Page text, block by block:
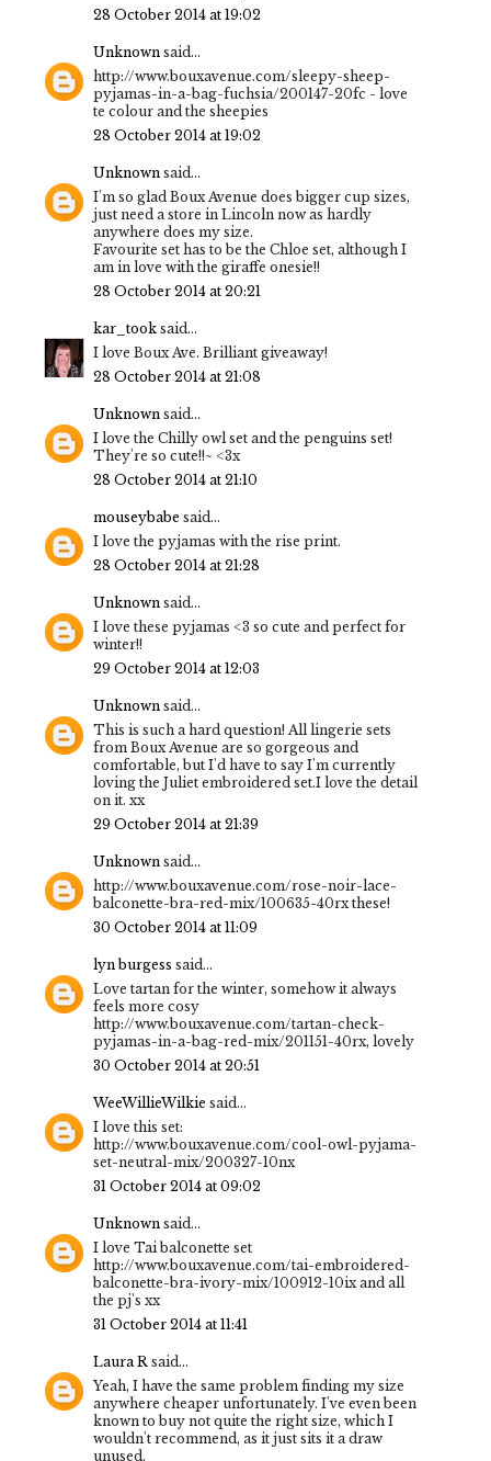
28 October 2014 at 19:02
Unknown said...
http://www.bouxavenue.com/sleepy-sheep-
pyjamas-in-a-bag-fuchsia/200147-20fc - love
te colour and the sheepies
28 October 2014 at 19:02
Unknown said...
I'm so glad Boux Avenue does bigger cup sizes,
just need a store in Lincoln now as hardly
anywhere does my size.
Favourite set has to be the Chloe set, although I
am in love with the giraffe onesie!!
28 October 2014 at 20:21
kar_took said...
I love Boux Ave. Brilliant giveaway!
28 October 2014 at 21:08
Unknown said...
I love the Chilly owl set and the penguins set!
They're so cute!!~ <3x
28 October 2014 at 21:10
mouseybabe said...
I love the pyjamas with the rise print.
28 October 2014 at 21:28
Unknown said...
I love these pyjamas <3 so cute and perfect for
winter!!
29 October 2014 at 12:03
Unknown said...
This is such a hard question! All lingerie sets
from Boux Avenue are so gorgeous and
comfortable, but I'd have to say I'm currently
loving the Juliet embroidered set.I love the detail
on it. xx
29 October 2014 at 21:39
Unknown said...
http://www.bouxavenue.com/rose-noir-lace-
balconette-bra-red-mix/100635-40rx these!
30 October 2014 at 11:09
lyn burgess said...
Love tartan for the winter, somehow it always
feels more cosy
http://www.bouxavenue.com/tartan-check-
pyjamas-in-a-bag-red-mix/201151-40rx, lovely
30 October 2014 at 20:51
WeeWillieWilkie said...
I love this set:
http://www.bouxavenue.com/cool-owl-pyjama-
set-neutral-mix/200327-10nx
31 October 2014 at 09:02
Unknown said...
I love Tai balconette set
http://www.bouxavenue.com/tai-embroidered-
balconette-bra-ivory-mix/100912-10ix and all
the pj's xx
31 October 2014 at 11:41
Laura R said...
Yeah, I have the same problem finding my size
anywhere cheaper unfortunately. I've even been
known to buy not quite the right size, which I
wouldn't recommend, as it just sits it a draw
unused.